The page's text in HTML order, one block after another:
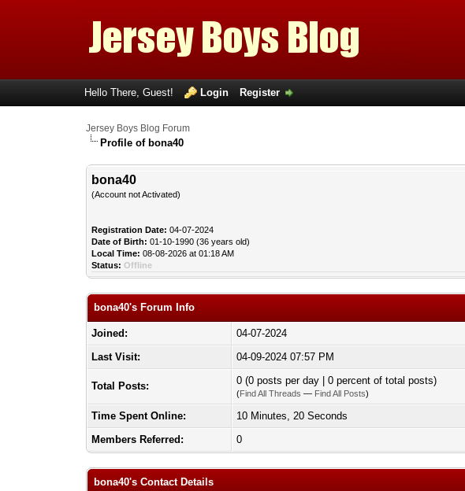
Hello There, Guest! Login Register
Jersey Boys Blog Forum
Profile of bona40
bona40
(Account not Activated)
Registration Date: 04-07-2024
Date of Birth: 01-10-1990 (36 years old)
Local Time: 08-08-2026 at 01:18 AM
Status: Offline
bona40's Forum Info
Joined:
04-07-2024
Last Visit:
04-09-2024 07:57 PM
Total Posts: 0 (0 posts per day | 0 percent of total posts)
(Find All Threads — Find All Posts)
Time Spent Online:
10 Minutes, 20 Seconds
Members Referred:
0
bona40's Contact Details